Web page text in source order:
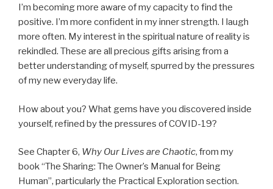
I’m becoming more aware of my capacity to find the
positive. I’m more confident in my inner strength. I laugh
more often. My interest in the spiritual nature of reality is
rekindled. These are all precious gifts arising from a
better understanding of myself, spurred by the pressures
of my new everyday life.
How about you? What gems have you discovered inside
yourself, refined by the pressures of COVID-19?
See Chapter 6, Why Our Lives are Chaotic, from my
book “The Sharing: The Owner’s Manual for Being
Human”, particularly the Practical Exploration section.